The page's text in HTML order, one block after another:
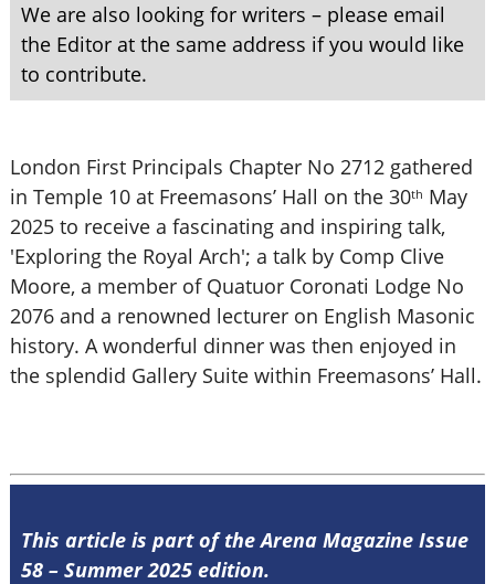
We are also looking for writers – please email
the Editor at the same address if you would like
to contribute.
London First Principals Chapter No 2712 gathered
in Temple 10 at Freemasons’ Hall on the 30th May
2025 to receive a fascinating and inspiring talk,
'Exploring the Royal Arch'; a talk by Comp Clive
Moore, a member of Quatuor Coronati Lodge No
2076 and a renowned lecturer on English Masonic
history. A wonderful dinner was then enjoyed in
the splendid Gallery Suite within Freemasons’ Hall.
This article is part of the Arena Magazine Issue
58 – Summer 2025 edition.